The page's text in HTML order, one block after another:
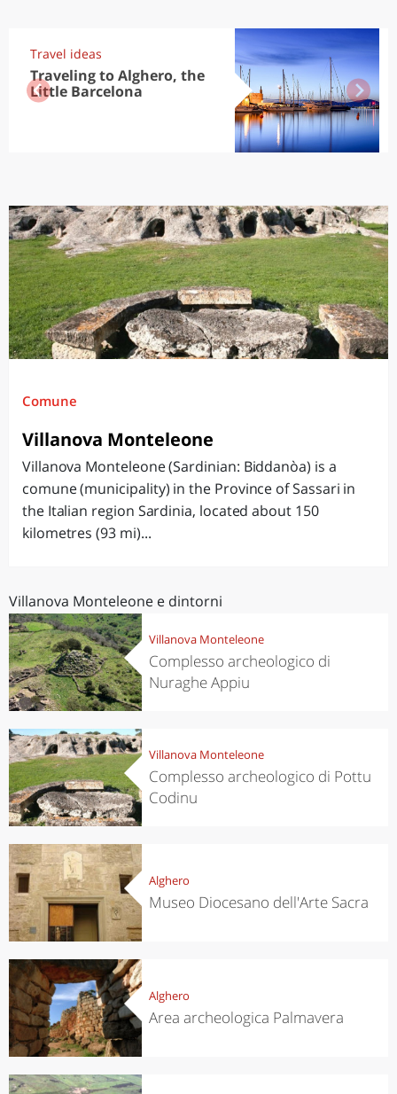
Travel ideas
Traveling to Alghero, the
Little Barcelona
Comune
Villanova Monteleone
Villanova Monteleone (Sardinian: Biddanòa) is a
comune (municipality) in the Province of Sassari in
the Italian region Sardinia, located about 150
kilometres (93 mi)...
Villanova Monteleone e dintorni
Villanova Monteleone
Complesso archeologico di
Nuraghe Appiu
Villanova Monteleone
Complesso archeologico di Pottu
Codinu
Alghero
Museo Diocesano dell'Arte Sacra
Alghero
Area archeologica Palmavera